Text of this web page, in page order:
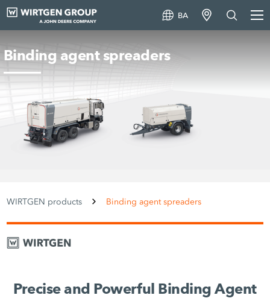
BA
Binding agent spreaders
WIRTGEN products Binding agent spreaders
Precise and Powerful Binding Agent